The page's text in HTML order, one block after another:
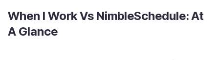
When I Work Vs NimbleSchedule: At
A Glance